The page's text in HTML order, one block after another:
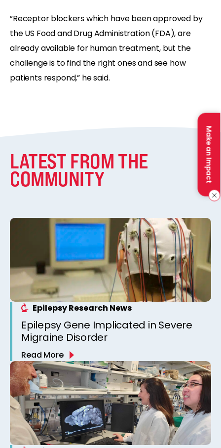
Make an Impact
”Receptor blockers which have been approved by
the US Food and Drug Administration (FDA), are
already available for human treatment, but the
challenge is to find the right ones and see how
patients respond,” he said.
LATEST FROM THE
COMMUNITY
Epilepsy Research News
Epilepsy Gene Implicated in Severe
Migraine Disorder
Read More